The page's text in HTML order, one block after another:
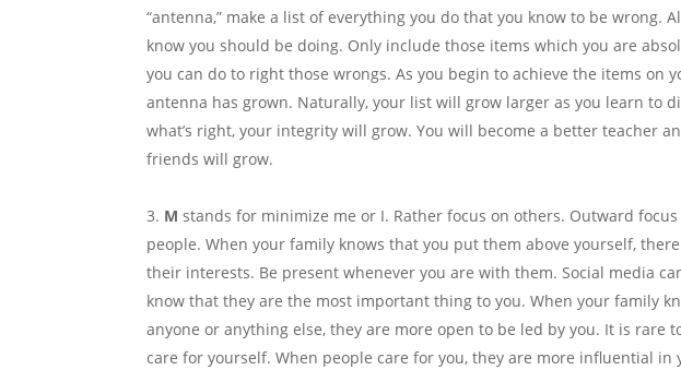
“antenna,” make a list of everything you do that you know to be wrong.
know you should be doing. Only include those items which you are
you can do to right those wrongs. As you begin to achieve the items on
antenna has grown. Naturally, your list will grow larger as you learn to
what’s right, your integrity will grow. You will become a better teacher
friends will grow.
Mstands for minimize me or I. Rather focus on others. Outward
people. When your family knows that you put them above yourself,
their interests. Be present whenever you are with them. Social media
know that they are the most important thing to you. When your family
anyone or anything else, they are more open to be led by you. It is rare
care for yourself. When people care for you, they are more influential